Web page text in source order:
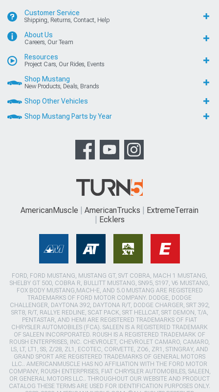
Customer Service
Shipping, Returns, Contact, Help
About Us
Careers, Our Team
Resources
Project Cars, Our Rides, Events
Shop Mustang
New Products, Deals, Brands
Shop Other Vehicles
Shop Mustang Parts by Year
AmericanMuscle AmericanTrucks
ExtremeTerrain
Ecklers
FORD, FORD MUSTANG, MUSTANG GT, SVT COBRA, MACH 1 MUSTANG,
SHELBY GT 500, COBRA R, BULLITT MUSTANG, SN95, S197, V6 MUSTANG,
FOX BODY MUSTANG,MACH-E, AND 5.0 MUSTANG ARE REGISTERED
TRADEMARKS OF FORD MOTOR COMPANY. DODGE, DODGE
CHALLENGER, DAYTONA 392, DAYTONA R/T, DODGE CHARGER, SRT 392,
SRT8, R/T, RALLYE REDLINE, SCAT PACK, SRT HELLCAT, SRT DEMON, T/A,
PENTASTAR, AND HEMI ARE REGISTERED TRADEMARKS OF FIAT
CHRYSLER AUTOMOBILES (FCA). SALEEN IS A REGISTERED TRADEMARK
OF SALEEN INCORPORATED. ROUSH IS A REGISTERED TRADEMARK OF
ROUSH ENTERPRISES, INC. CHEVROLET, CHEVROLET CAMARO, CAMARO,
LS, LT, LT1, SS, Z/28, ZL1, ECOTEC, CORVETTE, ZO6, ZR1, STINGRAY, AND
GRAND SPORT ARE REGISTERED TRADEMARKS OF GENERAL MOTORS
LLC.. AMERICANMUSCLE HAS NO AFFILIATION WITH THE FORD MOTOR
COMPANY, ROUSH ENTERPRISES, FIAT CHRYSLER AUTOMOBILES, SALEEN,
OR GENERAL MOTORS LLC.. THROUGHOUT OUR WEBSITE AND PRODUCT
CATALOG THESE TERMS ARE USED FOR IDENTIFICATION PURPOSES ONLY.